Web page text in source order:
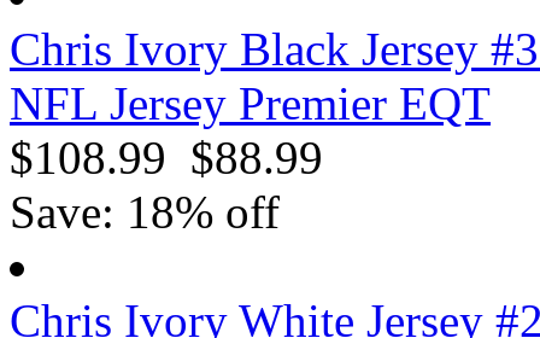
Chris Ivory Black Jersey
NFL Jersey Premier EQT
$108.99 $88.99
Save: 18% off
Chris Ivory White Jersey